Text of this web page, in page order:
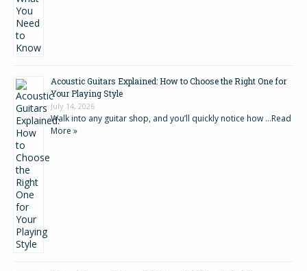
Acoustic Guitars Explained: How to Choose the Right One for
Your Playing Style
July 14, 2026
Walk into any guitar shop, and you’ll quickly notice how …Read
More »